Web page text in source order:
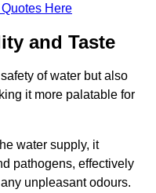
Here
and Taste
of water but also
it more palatable for
water supply, it
pathogens, effectively
unpleasant odours.